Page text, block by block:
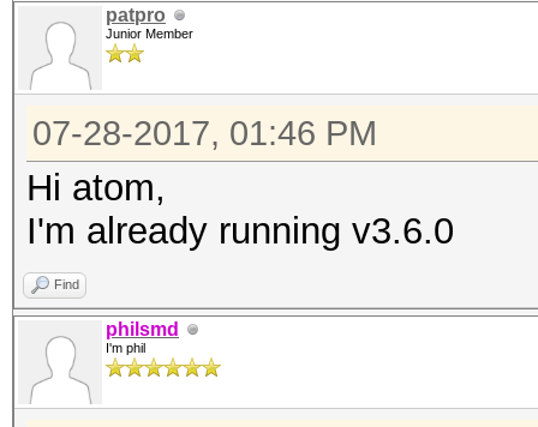
patpro
Junior Member
07-28-2017, 01:46 PM
Hi atom,
I'm already running v3.6.0
Find
philsmd
I'm phil